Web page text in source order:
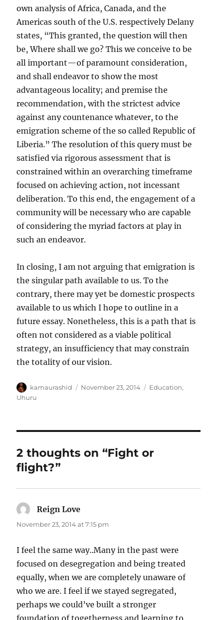
own analysis of Africa, Canada, and the
Americas south of the U.S. respectively Delany
states, “This granted, the question will then
be, Where shall we go? This we conceive to be
all important—of paramount consideration,
and shall endeavor to show the most
advantageous locality; and premise the
recommendation, with the strictest advice
against any countenance whatever, to the
emigration scheme of the so called Republic of
Liberia.” The resolution of this query must be
satisfied via rigorous assessment that is
constrained within an overarching timeframe
focused on achieving action, not incessant
deliberation. To this end, the engagement of a
community will be necessary who are capable
of considering the myriad factors at play in
such an endeavor.
In closing, I am not arguing that emigration is
the singular path available to us. To the
contrary, there may yet be domestic prospects
available to us which I hope to outline in a
future essay. Nonetheless, this is a path that is
often not considered as a viable political
strategy, an insufficiency that may constrain
the totality of our vision.
Author
kamaurashid
Posted
November 23, 2014 Categories
Education,
Uhuru
2 thoughts on “Fight or
flight?”
Reign Love
November 23, 2014 at 7:15 pm
I feel the same way..Many in the past were
focused on desegregation and being treated
equally, when we are completely unaware of
who we are. I feel if we stayed segregated,
perhaps we could’ve built a stronger